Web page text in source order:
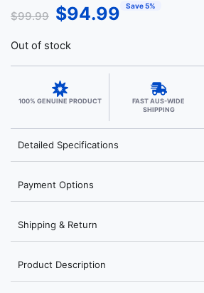
$99.99 $94.99 Save 5%
Out of stock
100% GENUINE PRODUCT
FAST AUS-WIDE
SHIPPING
Detailed Specifications
Payment Options
Shipping & Return
Product Description